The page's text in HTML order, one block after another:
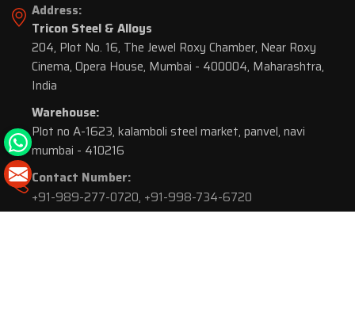
Address:
Tricon Steel & Alloys
204, Plot No. 16, The Jewel Roxy Chamber, Near Roxy
Cinema, Opera House, Mumbai - 400004, Maharashtra,
India
Warehouse:
Plot no A-1623, kalamboli steel market, panvel, navi
mumbai - 410216
Contact Number:
+91-989-277-0720, +91-998-734-6720